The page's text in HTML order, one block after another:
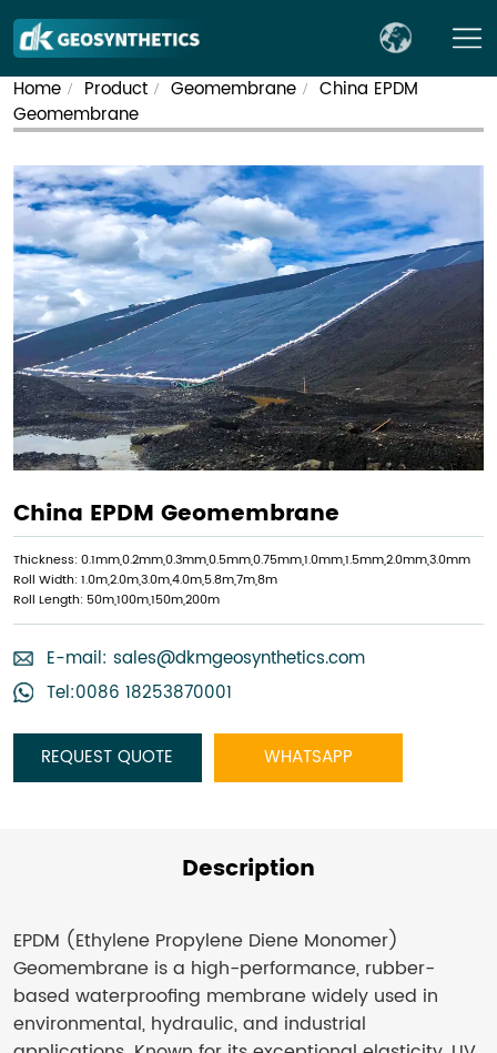
Home / Product / Geomembrane /
China EPDM
Geomembrane
China EPDM Geomembrane
Thickness: 0.1mm,0.2mm,0.3mm,0.5mm,0.75mm,1.0mm,1.5mm,2.0mm,3.0mm
Roll Width: 1.0m,2.0m,3.0m,4.0m,5.8m,7m,8m
Roll Length: 50m,100m,150m,200m
E-mail: sales@dkmgeosynthetics.com
Tel:0086 18253870001
REQUEST QUOTE WHATSAPP
Description
EPDM (Ethylene Propylene Diene Monomer)
Geomembrane is a high-performance, rubber-
based waterproofing membrane widely used in
environmental, hydraulic, and industrial